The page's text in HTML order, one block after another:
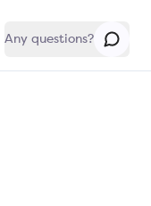
Any questions?